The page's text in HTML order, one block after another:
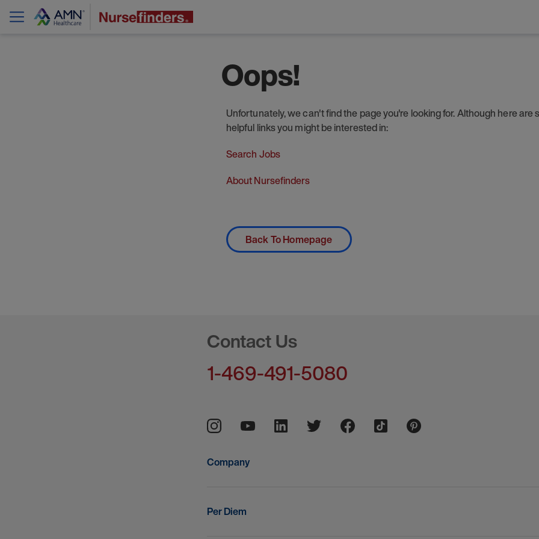
Oops!
Unfortunately, we can't find the page you're looking for. Although here are
helpful links you might be interested in:
Search Jobs
About Nursefinders
Back To Homepage
Contact Us
1-469-491-5080
Company
Per Diem